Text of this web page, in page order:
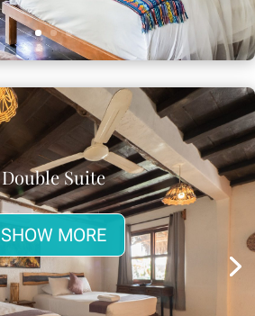
Double Suite
SHOW MORE